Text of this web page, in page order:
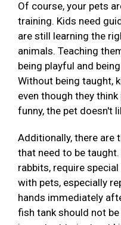
Of course, your pets
training. Kids need
are still learning the
animals. Teaching
being playful and
Without being taught,
even though they
funny, the pet doesn't
Additionally, there are
that need to be
rabbits, require
with pets, especially
hands immediately
fish tank should not